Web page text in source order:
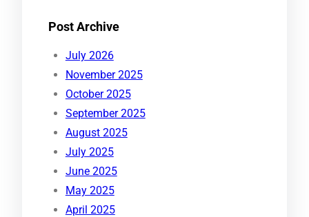
Post Archive
July 2026
November 2025
October 2025
September 2025
August 2025
July 2025
June 2025
May 2025
April 2025